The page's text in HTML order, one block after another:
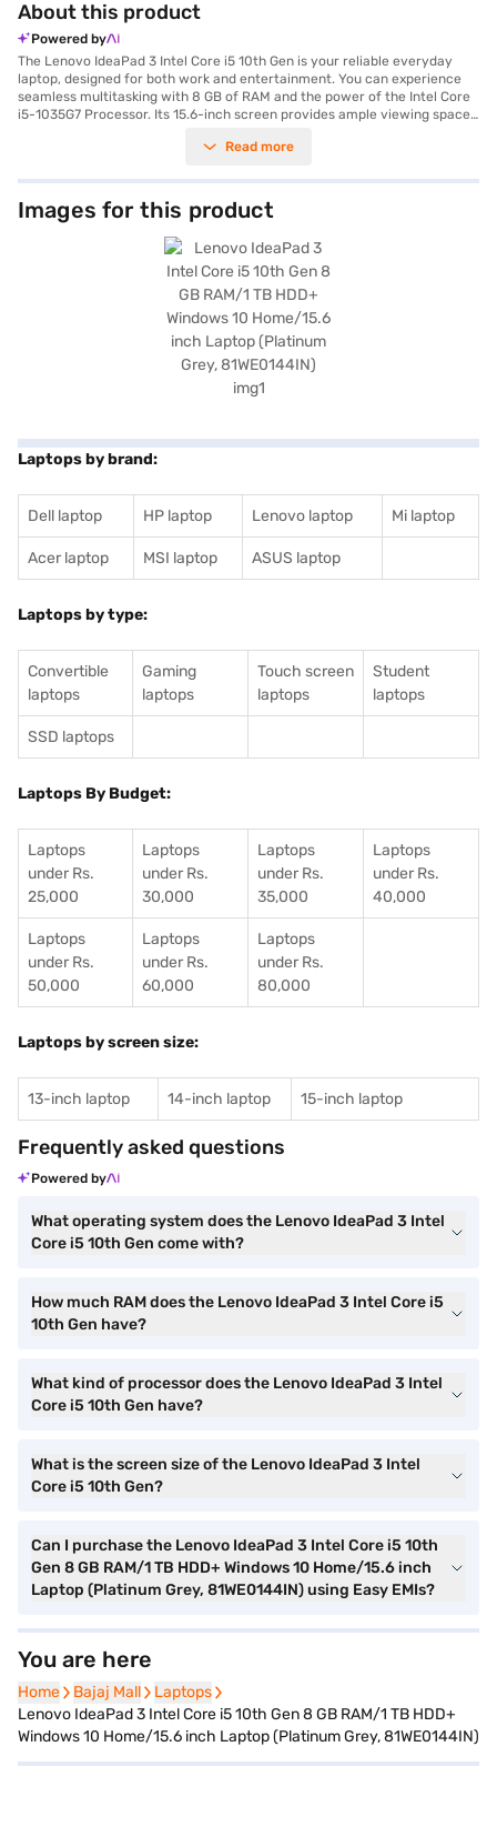
About this product
Powered by
The Lenovo IdeaPad 3 Intel Core i5 10th Gen is your reliable everyday
laptop, designed for both work and entertainment. You can experience
seamless multitasking with 8 GB of RAM and the power of the Intel Core
i5-1035G7 Processor. Its 15.6-inch screen provides ample viewing space,
media. Weighing in at 1.2 KG or below, the Lenovo IdeaPad 3 is lightweight
Home, you will appreciate the familiar and user-friendly interface. This
laptop provides great value and is well-suited for students,
professionals, and anyone needing a dependable machine for daily tasks.
With its blend of performance and portability, the Lenovo IdeaPad 3 Intel
Core i5 10th Gen is a smart choice. Consider exploring options on Bajaj
Finance or visit a partner store to make your purchase, and avail the
Read more
Images for this product
Laptops by brand:
Dell laptop HP laptop Lenovo laptop Mi laptop
Acer laptop MSI laptop ASUS laptop
Laptops by type:
Convertible
laptops
Gaming
laptops
Touch screen
laptops
Student
laptops
SSD laptops
Laptops By Budget:
Laptops
under Rs.
25,000
Laptops
under Rs.
30,000
Laptops
under Rs.
35,000
Laptops
under Rs.
40,000
Laptops
under Rs.
50,000
Laptops
under Rs.
60,000
Laptops
under Rs.
80,000
Laptops by screen size:
13-inch laptop 14-inch laptop 15-inch laptop
Frequently asked questions
Powered by
What operating system does the Lenovo IdeaPad 3 Intel
Core i5 10th Gen come with?
How much RAM does the Lenovo IdeaPad 3 Intel Core i5
10th Gen have?
What kind of processor does the Lenovo IdeaPad 3 Intel
Core i5 10th Gen have?
What is the screen size of the Lenovo IdeaPad 3 Intel
Core i5 10th Gen?
Can I purchase the Lenovo IdeaPad 3 Intel Core i5 10th
Gen 8 GB RAM/1 TB HDD+ Windows 10 Home/15.6 inch
Laptop (Platinum Grey, 81WE0144IN) using Easy EMIs?
You are here
Home
Home Bajaj Mall
Bajaj Mall Laptops
Laptops
Lenovo IdeaPad 3 Intel Core i5 10th Gen 8 GB RAM/1 TB HDD+
Windows 10 Home/15.6 inch Laptop (Platinum Grey, 81WE0144IN)